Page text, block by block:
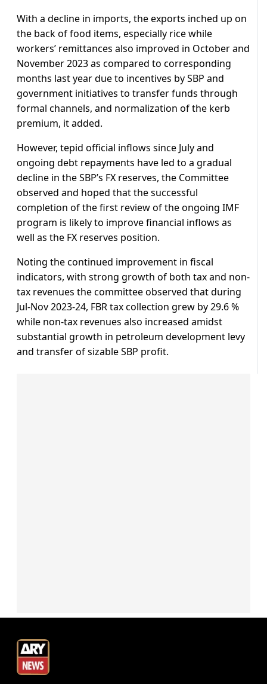
With a decline in imports, the exports inched up on
the back of food items, especially rice while
workers’ remittances also improved in October and
November 2023 as compared to corresponding
months last year due to incentives by SBP and
government initiatives to transfer funds through
formal channels, and normalization of the kerb
premium, it added.
However, tepid official inflows since July and
ongoing debt repayments have led to a gradual
decline in the SBP’s FX reserves, the Committee
observed and hoped that the successful
completion of the first review of the ongoing IMF
program is likely to improve financial inflows as
well as the FX reserves position.
Noting the continued improvement in fiscal
indicators, with strong growth of both tax and non-
tax revenues the committee observed that during
Jul-Nov 2023-24, FBR tax collection grew by 29.6 %
while non-tax revenues also increased amidst
substantial growth in petroleum development levy
and transfer of sizable SBP profit.